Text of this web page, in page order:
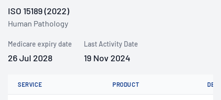
ISO 15189 (2022)
Human Pathology
Medicare expiry date
26 Jul 2028
Last Activity Date
19 Nov 2024
SERVICE PRODUCT